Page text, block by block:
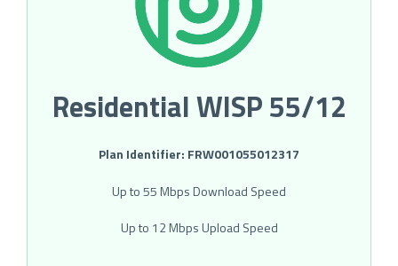
Residential WISP 55/12
Plan Identifier: FRW001055012317
Up to 55 Mbps Download Speed
Up to 12 Mbps Upload Speed